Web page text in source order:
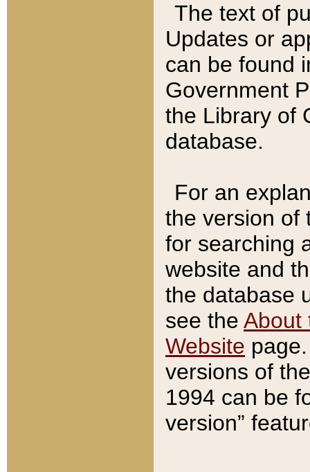
The text of
Updates or
can be found
Government
the Library of
database.
For an
the version of
for searching
website and
the database
see the About
Website
versions of
1994 can be
version”